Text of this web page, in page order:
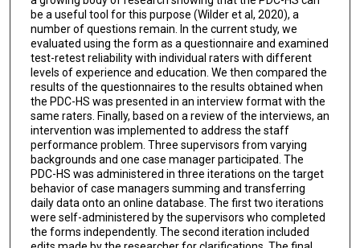
be a useful tool for this purpose (Wilder et al, 2020), a
number of questions remain. In the current study, we
evaluated using the form as a questionnaire and examined
test-retest reliability with individual raters with different
levels of experience and education. We then compared the
results of the questionnaires to the results obtained when
the PDC-HS was presented in an interview format with the
same raters. Finally, based on a review of the interviews, an
intervention was implemented to address the staff
performance problem. Three supervisors from varying
backgrounds and one case manager participated. The
PDC-HS was administered in three iterations on the target
behavior of case managers summing and transferring
daily data onto an online database. The first two iterations
were self-administered by the supervisors who completed
the forms independently. The second iteration included